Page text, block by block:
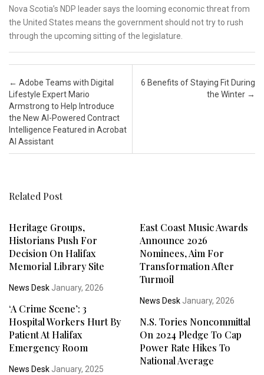
Nova Scotia’s NDP leader says the looming economic threat from
the United States means the government should not try to rush
through the upcoming sitting of the legislature.
Post navigation
← Adobe Teams with Digital
Lifestyle Expert Mario
Armstrong to Help Introduce
the New AI-Powered Contract
Intelligence Featured in Acrobat
AI Assistant
6 Benefits of Staying Fit During
the Winter →
Related Post
Heritage Groups,
Historians Push For
Decision On Halifax
Memorial Library Site
News Desk January, 2026
East Coast Music Awards
Announce 2026
Nominees, Aim For
Transformation After
Turmoil
News DeskJanuary, 2026
‘A Crime Scene’: 3
Hospital Workers Hurt By
Patient At Halifax
Emergency Room
News Desk January, 2025
N.S. Tories Noncommittal
On 2024 Pledge To Cap
Power Rate Hikes To
National Average